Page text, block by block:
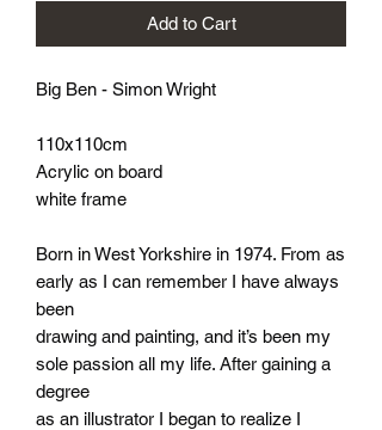
Add to Cart
Big Ben - Simon Wright
110x110cm
Acrylic on board
white frame
Born in West Yorkshire in 1974. From as
early as I can remember I have always
been
drawing and painting, and it’s been my
sole passion all my life. After gaining a
degree
as an illustrator I began to realize I